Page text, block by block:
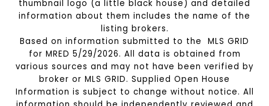
thumbnail logo (a little black house) and detailed
information about them includes the name of the
listing brokers.
Based on information submitted to the MLS GRID
for MRED 5/29/2026. All data is obtained from
various sources and may not have been verified by
broker or MLS GRID. Supplied Open House
Information is subject to change without notice. All